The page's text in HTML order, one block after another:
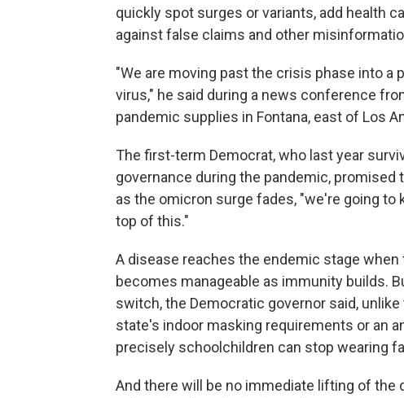
quickly spot surges or variants, add health
against false claims and other
"We are moving past the crisis phase into
virus," he said during a news conference
pandemic supplies in Fontana, east of Los
The first-term Democrat, who last year
governance during the pandemic,
as the omicron surge fades, "we're going
top of this."
A disease reaches the endemic stage
becomes manageable as immunity builds.
switch, the Democratic governor said,
state's indoor masking requirements or an
precisely schoolchildren can stop wearing
And there will be no immediate lifting of